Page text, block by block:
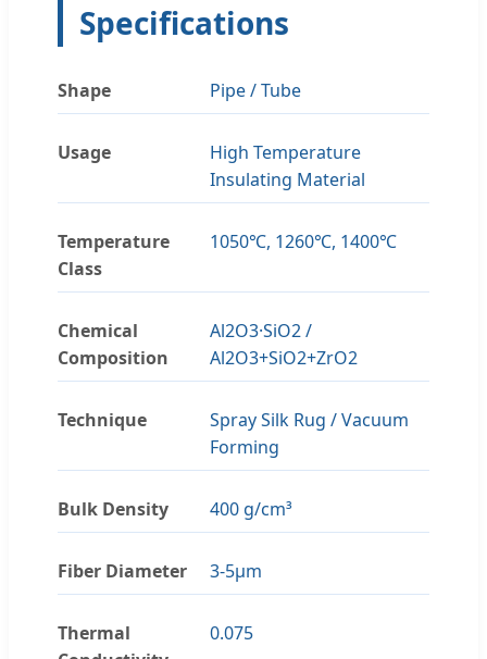
Specifications
Shape Pipe / Tube
Usage
High Temperature
Insulating Material
Temperature
Class
1050℃, 1260℃, 1400℃
Chemical
Composition
Al2O3·SiO2 /
Al2O3+SiO2+ZrO2
Technique
Spray Silk Rug / Vacuum
Forming
Bulk Density 400 g/cm³
Fiber Diameter 3-5μm
Thermal
0.075